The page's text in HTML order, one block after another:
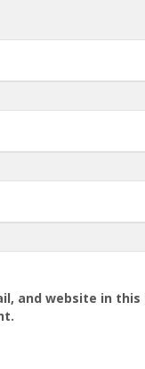
and website in